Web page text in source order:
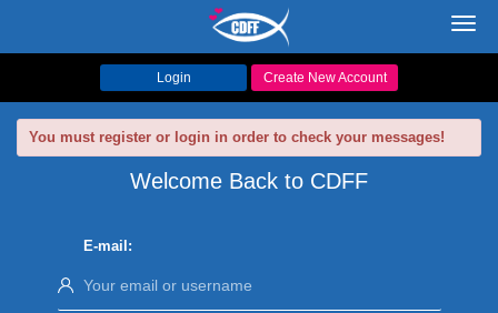
Login Create New Account
You must register or login in order to check your messages!
Welcome Back to CDFF
E-mail: